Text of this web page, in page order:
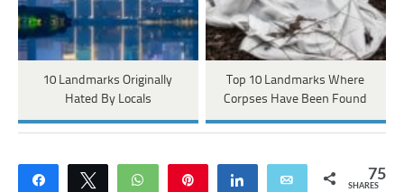
10 Landmarks Originally
Hated By Locals
Top 10 Landmarks Where
Corpses Have Been Found
Share Tweet WhatsApp Share Email 75
SHARES